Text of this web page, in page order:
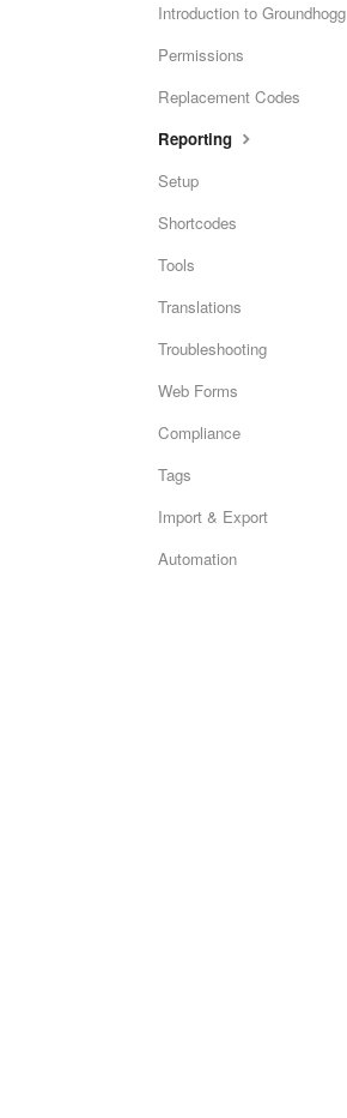
Introduction to Groundhogg
Permissions
Replacement Codes
Reporting
Setup
Shortcodes
Tools
Translations
Troubleshooting
Web Forms
Compliance
Tags
Import & Export
Automation